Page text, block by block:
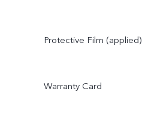
Protective Film (applied)
Warranty Card